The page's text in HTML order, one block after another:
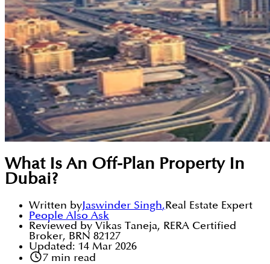
What Is An Off-Plan Property In
Dubai?
Written byJaswinder Singh,Real Estate Expert
People Also Ask
Reviewed by Vikas Taneja, RERA Certified
Broker, BRN 82127
Updated: 14 Mar 2026
7min read